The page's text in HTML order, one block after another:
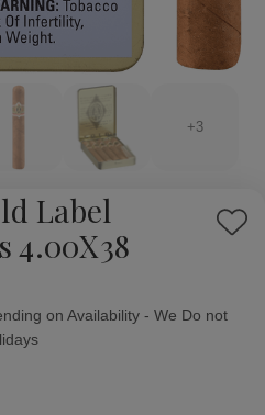
+3
Label
4.00X38
Add
on Availability - We Do not